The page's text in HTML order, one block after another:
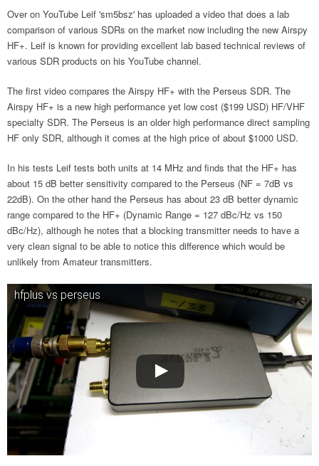
Over on YouTube Leif 'sm5bsz' has uploaded a video that does a lab
comparison of various SDRs on the market now including the new Airspy
HF+. Leif is known for providing excellent lab based technical reviews of
various SDR products on his YouTube channel.
The first video compares the Airspy HF+ with the Perseus SDR. The
Airspy HF+ is a new high performance yet low cost ($199 USD) HF/VHF
specialty SDR. The Perseus is an older high performance direct sampling
HF only SDR, although it comes at the high price of about $1000 USD.
In his tests Leif tests both units at 14 MHz and finds that the HF+ has
about 15 dB better sensitivity compared to the Perseus (NF = 7dB vs
22dB). On the other hand the Perseus has about 23 dB better dynamic
range compared to the HF+ (Dynamic Range = 127 dBc/Hz vs 150
dBc/Hz), although he notes that a blocking transmitter needs to have a
very clean signal to be able to notice this difference which would be
unlikely from Amateur transmitters.
hfplus vs perseus